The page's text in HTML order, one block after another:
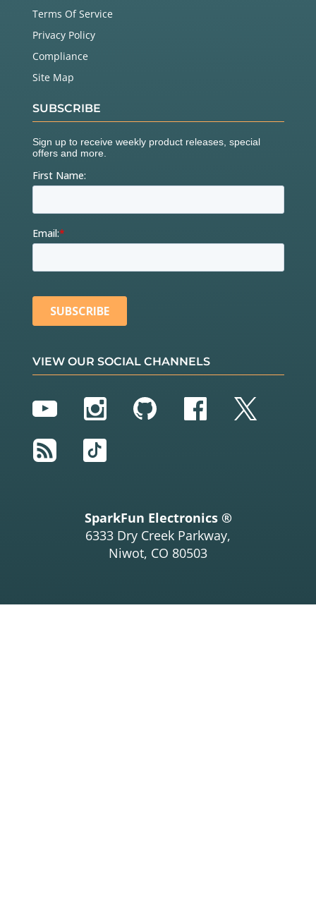
Terms Of Service
Privacy Policy
Compliance
Site Map
SUBSCRIBE
VIEW OUR SOCIAL CHANNELS
YouTubeInstagram
GitHubFacebook
Twitter
RSS
TikTok
SparkFun Electronics ®
6333 Dry Creek Parkway,
Niwot, CO 80503